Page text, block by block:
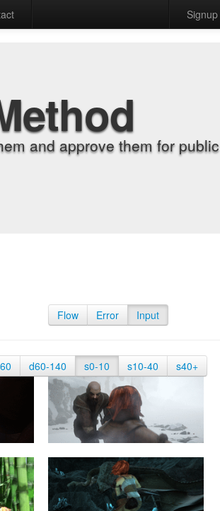
Signup
and approve them for public
Flow Error Input
d60-140 s0-10 s10-40 s40+